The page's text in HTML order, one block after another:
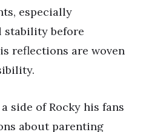
especially
stability before
reflections are woven
side of Rocky his fans
about parenting